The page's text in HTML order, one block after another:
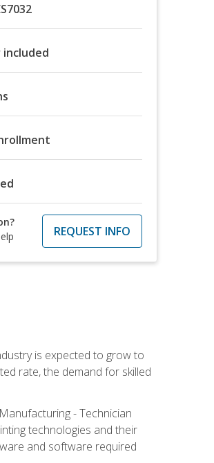
included
REQUEST INFO
is expected to grow to
rate, the demand for skilled
- Technician
technologies and their
and software required